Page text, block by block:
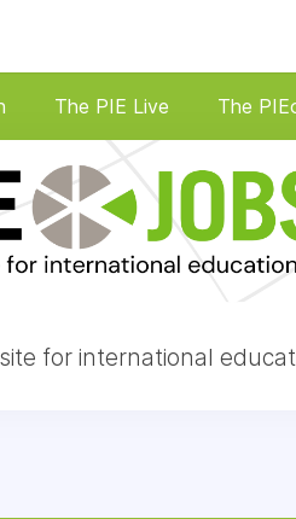
The PIE Live The
for international